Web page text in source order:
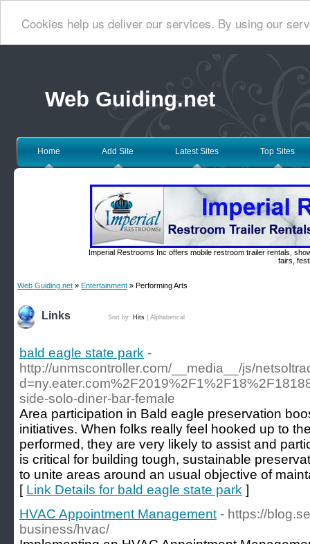
Cookies help us deliver our services. By using our
Web Guiding.net
Home Add Site Latest Sites Top Sites
Imperial Restrooms Inc offers mobile restroom trailer rentals,
fairs,
Web Guiding.net » Entertainment » Performing Arts
Links Sort by: Hits Alphabetical
bald eagle state park -
http://unmscontroller.com/__media__/js/
side-solo-diner-bar-female
Area participation in Bald eagle preservation
initiatives. When folks really feel hooked up to
performed, they are very likely to assist and
is critical for building tough, sustainable
to unite areas around an usual objective of
[ Link Details for bald eagle state park ]
HVAC Appointment Management - https://
business/hvac/